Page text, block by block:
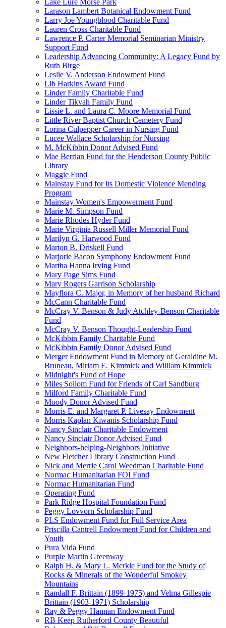
Lake Lure Morse Park
Larason Lambert Botanical Endowment Fund
Larry Joe Youngblood Charitable Fund
Lauren Cross Charitable Fund
Lawrence P. Carter Memorial Seminarian Ministry
Support Fund
Leadership Advancing Community: A Legacy Fund by
Ruth Birge
Leslie V. Anderson Endowment Fund
Lib Harkins Award Fund
Linder Family Charitable Fund
Linder Tikvah Family Fund
Lissie L. and Laura C. Moore Memorial Fund
Little River Baptist Church Cemetery Fund
Lorina Culpepper Career in Nursing Fund
Lucee Wallace Scholarship for Nursing
M. McKibbin Donor Advised Fund
Mae Berrian Fund for the Henderson County Public
Library
Maggie Fund
Mainstay Fund for its Domestic Violence Mending
Program
Mainstay Women's Empowerment Fund
Marie M. Simpson Fund
Marie Rhodes Hyder Fund
Marie Virginia Russell Miller Memorial Fund
Marilyn G. Harwood Fund
Marion B. Driskell Fund
Marjorie Bacon Symphony Endowment Fund
Martha Hanna Irving Fund
Mary Page Sims Fund
Mary Rogers Garrison Scholarship
Mayflora C. Major, in Memory of her husband Richard
McCann Charitable Fund
McCray V. Benson & Judy Atchley-Benson Charitable
Fund
McCray V. Benson Thought-Leadership Fund
McKibbin Family Charitable Fund
McKibbin Family Donor Advised Fund
Merger Endowment Fund in Memory of Geraldine M.
Bruneau, Miriam E. Kimmick and William Kimmick
Midnight's Fund of Hope
Miles Sollom Fund for Friends of Carl Sandburg
Milford Family Charitable Fund
Moody Donor Advised Fund
Morris E. and Margaret P. Livesay Endowment
Morris Kaplan Kiwanis Scholarship Fund
Nancy Sinclair Charitable Endowment
Nancy Sinclair Donor Advised Fund
Neighbors-helping-Neighbors Initiative
New Fletcher Library Construction Fund
Nick and Merrie Carol Weedman Charitable Fund
Normac Humanitarian FOI Fund
Normac Humanitarian Fund
Operating Fund
Park Ridge Hospital Foundation Fund
Peggy Lovvorn Scholarship Fund
PLS Endowment Fund for Full Service Area
Priscilla Cantrell Endowment Fund for Children and
Youth
Pura Vida Fund
Purple Martin Greenway
Ralph H. & Mary L. Merkle Fund for the Study of
Rocks & Minerals of the Wonderful Smokey
Mountains
Randall F. Brittain (1899-1975) and Velma Gillespie
Brittain (1903-1971) Scholarship
Ray & Peggy Hannan Endowment Fund
RB Keep Rutherford County Beautiful